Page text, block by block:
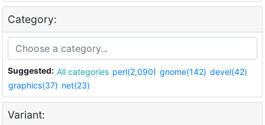
Category:
Suggested: All categories perl(2,090) gnome(142) devel(42)
graphics(37) net(23)
Variant: